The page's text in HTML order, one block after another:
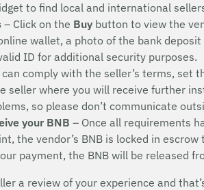
to find local and international
– Click on the Buy button to view the
wallet, a photo of the bank
ID for additional security purposes.
comply with the seller’s terms, set
seller where you will receive further
so please don’t communicate
your BNB – Once all requirements
the vendor’s BNB is locked in
payment, the BNB will be released
a review of your experience and